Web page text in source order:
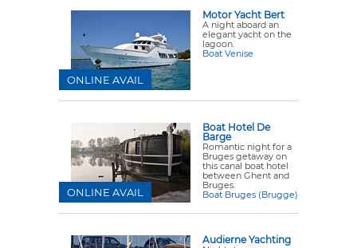
Motor Yacht Bert
A night aboard an
elegant yacht on the
lagoon.
Boat Venise
ONLINE AVAIL
Boat Hotel De
Barge
Romantic night for a
Bruges getaway on
this canal boat hotel
between Ghent and
Bruges.
Boat Bruges (Brugge)
ONLINE AVAIL
Audierne Yachting